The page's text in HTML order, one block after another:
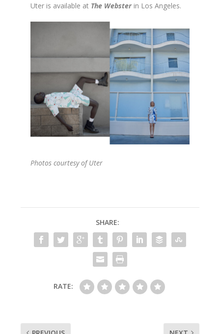
Uter is available at The Websterin Los Angeles.
Photos courtesy of Uter
SHARE:
RATE: